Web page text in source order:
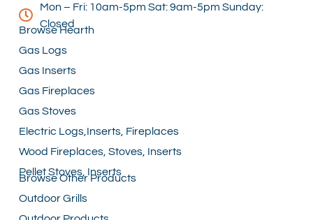
Mon – Fri: 10am-5pm Sat: 9am-5pm Sunday:
Closed
Browse Hearth
Gas Logs
Gas Inserts
Gas Fireplaces
Gas Stoves
Electric Logs,Inserts, Fireplaces
Wood Fireplaces, Stoves, Inserts
Pellet Stoves, Inserts
Browse Other Products
Outdoor Grills